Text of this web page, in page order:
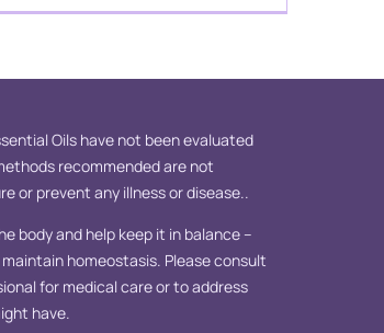
Oils have not been evaluated
recommended are not
or prevent any illness or disease..
body and help keep it in balance –
homeostasis. Please consult
for medical care or to address
have.